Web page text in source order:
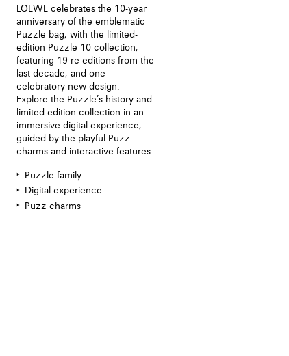
LOEWE celebrates the 10-year
anniversary of the emblematic
Puzzle bag, with the limited-
edition Puzzle 10 collection,
featuring 19 re-editions from the
last decade, and one
celebratory new design.
Explore the Puzzle’s history and
limited-edition collection in an
immersive digital experience,
guided by the playful Puzz
charms and interactive features.
Puzzle family
Digital experience
Puzz charms